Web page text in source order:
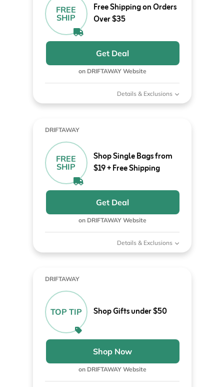
FREE
SHIP
Free Shipping on Orders
Over $35
Get Deal
on DRIFTAWAY Website
Details & Exclusions
DRIFTAWAY
FREE
SHIP
Shop Single Bags from
$19 + Free Shipping
Get Deal
on DRIFTAWAY Website
Details & Exclusions
DRIFTAWAY
TOP TIP Shop Gifts under $50
Shop Now
on DRIFTAWAY Website